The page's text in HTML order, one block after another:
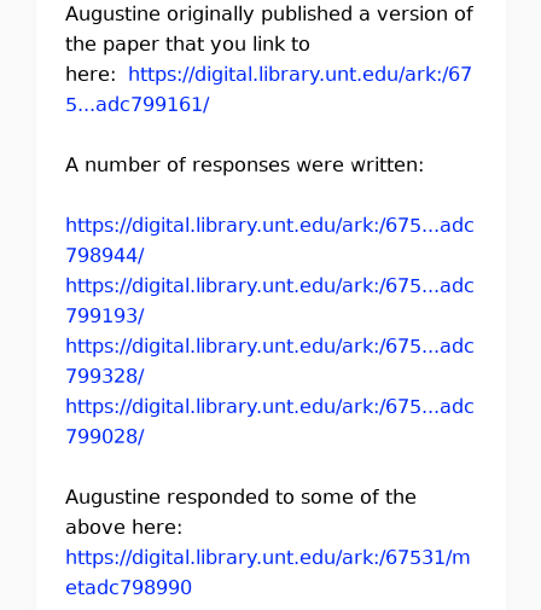
Augustine originally published a version of
the paper that you link to
here: https://digital.library.unt.edu/ark:/67
5...adc799161/
A number of responses were written:
https://digital.library.unt.edu/ark:/675...adc
798944/
https://digital.library.unt.edu/ark:/675...adc
799193/
https://digital.library.unt.edu/ark:/675...adc
799328/
https://digital.library.unt.edu/ark:/675...adc
799028/
Augustine responded to some of the
above here:
https://digital.library.unt.edu/ark:/67531/m
etadc798990